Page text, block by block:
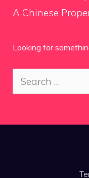
A Chinese
Looking for
Search
for: